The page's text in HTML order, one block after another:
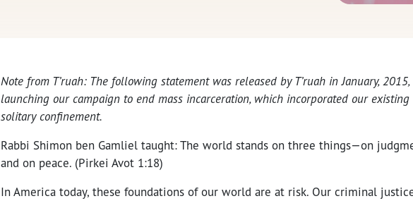
Note from T’ruah: The following statement was released by T’ruah in January,
launching our campaign to end mass incarceration, which incorporated our
solitary confinement.
Rabbi Shimon ben Gamliel taught: The world stands on three things—on
and on peace. (Pirkei Avot 1:18)
In America today, these foundations of our world are at risk. Our criminal